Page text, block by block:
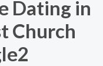
Dating in
Church